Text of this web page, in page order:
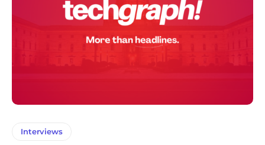
Interviews